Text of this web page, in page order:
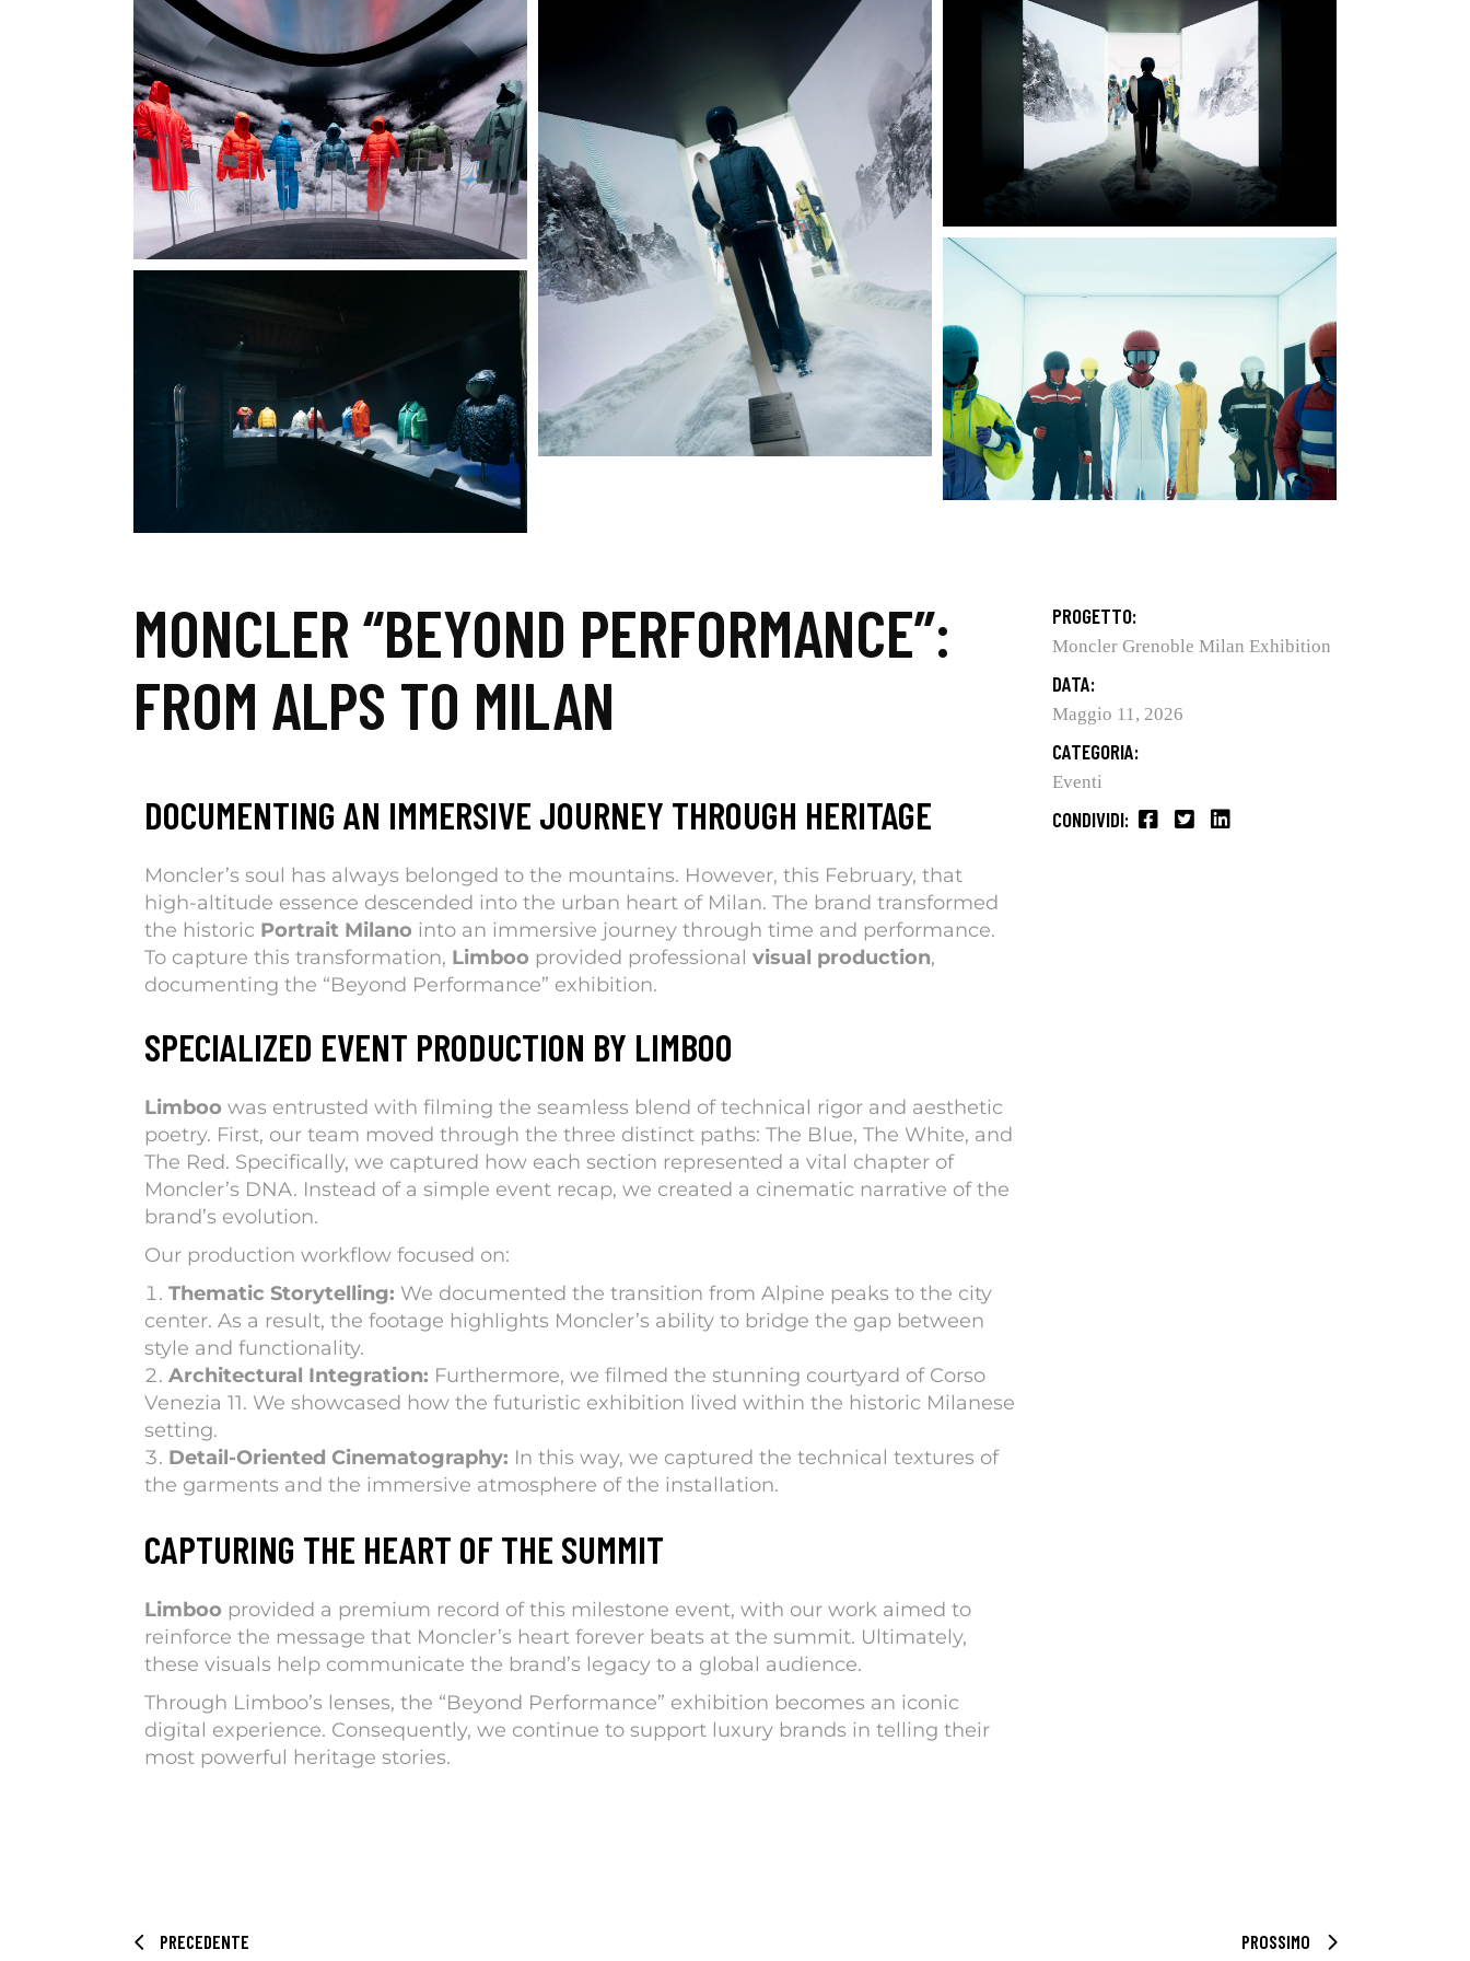
MONCLER “BEYOND PERFORMANCE”:
FROM ALPS TO MILAN
DOCUMENTING AN IMMERSIVE JOURNEY THROUGH HERITAGE
Moncler’s soul has always belonged to the mountains. However, this February, that
high-altitude essence descended into the urban heart of Milan. The brand transformed
the historic Portrait Milano into an immersive journey through time and performance.
To capture this transformation, Limboo provided professional visual production,
documenting the “Beyond Performance” exhibition.
SPECIALIZED EVENT PRODUCTION BY LIMBOO
Limboo was entrusted with filming the seamless blend of technical rigor and aesthetic
poetry. First, our team moved through the three distinct paths: The Blue, The White, and
The Red. Specifically, we captured how each section represented a vital chapter of
Moncler’s DNA. Instead of a simple event recap, we created a cinematic narrative of the
brand’s evolution.
Our production workflow focused on:
Thematic Storytelling: We documented the transition from Alpine peaks to the city
center. As a result, the footage highlights Moncler’s ability to bridge the gap between
style and functionality.
Architectural Integration: Furthermore, we filmed the stunning courtyard of Corso
Venezia 11. We showcased how the futuristic exhibition lived within the historic Milanese
setting.
Detail-Oriented Cinematography: In this way, we captured the technical textures of
the garments and the immersive atmosphere of the installation.
CAPTURING THE HEART OF THE SUMMIT
Limboo provided a premium record of this milestone event, with our work aimed to
reinforce the message that Moncler’s heart forever beats at the summit. Ultimately,
these visuals help communicate the brand’s legacy to a global audience.
Through Limboo’s lenses, the “Beyond Performance” exhibition becomes an iconic
digital experience. Consequently, we continue to support luxury brands in telling their
most powerful heritage stories.
PROGETTO:
Moncler Grenoble Milan Exhibition
DATA:
Maggio 11, 2026
CATEGORIA:
Eventi
CONDIVIDI:
PRECEDENTE PROSSIMO